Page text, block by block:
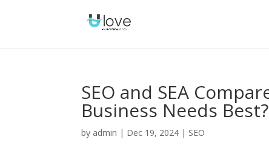
SEO and SEA
Business Needs Best?
by admin | Dec 19, 2024 | SEO